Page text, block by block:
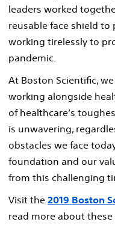
leaders worked
reusable face shield
working tirelessly to
pandemic.
At Boston Scientific,
working alongside
of healthcare’s
is unwavering,
obstacles we face
foundation and our
from this challenging
Visit the 2019 Boston
read more about